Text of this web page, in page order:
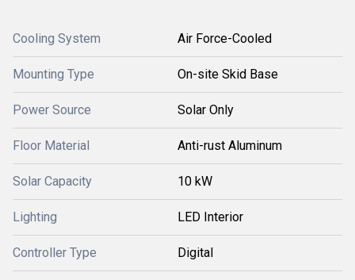
Cooling System Air Force-Cooled
Mounting Type On-site Skid Base
Power Source Solar Only
Floor Material Anti-rust Aluminum
Solar Capacity 10 kW
Lighting LED Interior
Controller Type Digital